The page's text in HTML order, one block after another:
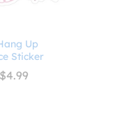
Up
Sticker
$4.99